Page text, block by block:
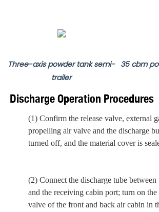
Three-axis powder tank semi-
trailer
35 cbm
Discharge Operation Procedures
(1) Confirm the release valve, external
propelling air valve and the discharge
turned off, and the material cover is
(2) Connect the discharge tube between
and the receiving cabin port; turn on
valve of the front and back air cabin in